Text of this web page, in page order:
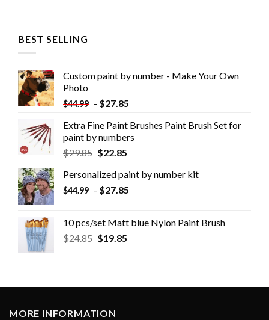
BEST SELLING
Custom paint by number - Make Your Own
Photo
$44.99 - $27.85
Extra Fine Paint Brushes Paint Brush Set for
paint by numbers
$29.85 $22.85
Personalized paint by number kit
$44.99 - $27.85
10 pcs/set Matt blue Nylon Paint Brush
$24.85 $19.85
MORE INFORMATION